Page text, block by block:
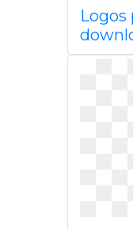
Logos